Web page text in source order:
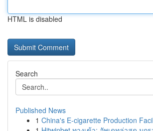
HTML is disabled
Search
Published News
1 China's E-cigarette Production